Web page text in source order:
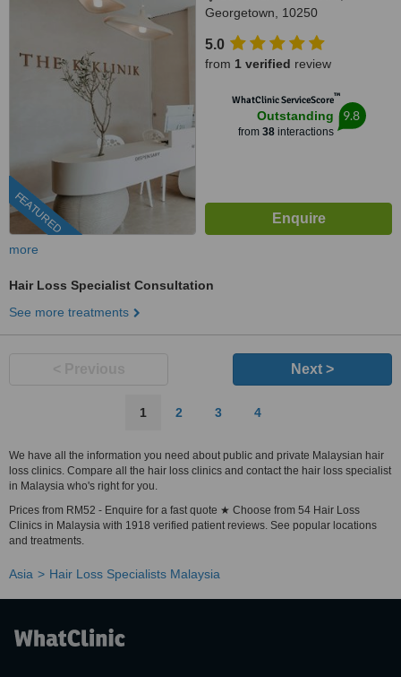
FEATURED
Georgetown, 10250
5.0
from 1 verified review
WhatClinic ServiceScore™
Outstanding
from 38interactions
9.8
more
Hair Loss Specialist Consultation
See more treatments
Next >
1 2 3 4
We have all the information you need about public and private Malaysian hair
loss clinics. Compare all the hair loss clinics and contact the hair loss specialist
in Malaysia who's right for you.
Prices from RM52 - Enquire for a fast quote ★ Choose from 54 Hair Loss
Clinics in Malaysia with 1918 verified patient reviews. See popular locations
and treatments.
Asia Hair Loss Specialists Malaysia